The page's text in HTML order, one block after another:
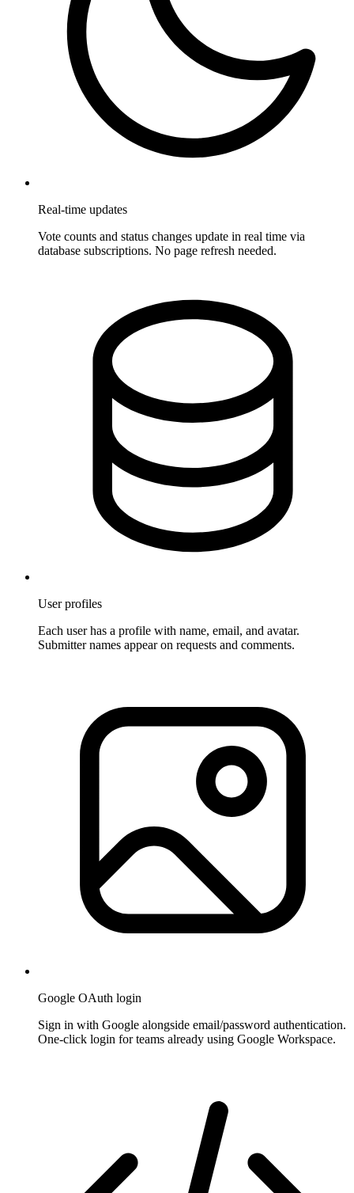
Real-time updates
Vote counts and status changes update in real time via
database subscriptions. No page refresh needed.
User profiles
Each user has a profile with name, email, and avatar.
Submitter names appear on requests and comments.
Google OAuth login
Sign in with Google alongside email/password authentication.
One-click login for teams already using Google Workspace.